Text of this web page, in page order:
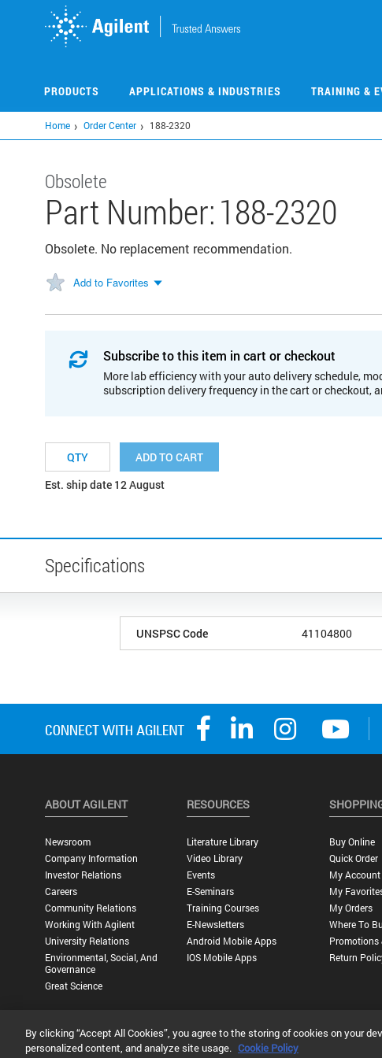
PRODUCTS APPLICATIONS & INDUSTRIES TRAINING &
Home Order Center 188-2320
Obsolete
Part Number:188-2320
Obsolete. No replacement recommendation.
Add to Favorites
Subscribe to this item in cart or checkout
More lab efficiency with your auto delivery schedule,
subscription delivery frequency in the cart or checkout,
ADD TO CART
Est. ship date 12 August
Specifications
UNSPSC Code 41104800
ABOUT AGILENT
Newsroom
Company Information
Investor Relations
Careers
Community Relations
Working With Agilent
University Relations
Environmental, Social, And
Governance
Great Science
RESOURCES
Literature Library
Video Library
Events
E-Seminars
Training Courses
E-Newsletters
Android Mobile Apps
IOS Mobile Apps
Buy Online
Quick Order
My Account
My
My Orders
Where To
Promotions
Return
Privacy Statement | Terms of Use |Contact Us | Accessibility
By clicking “Accept All Cookies”, you agree to the storing of cookies on your
personalized content, and analyze site usage. Cookie Policy